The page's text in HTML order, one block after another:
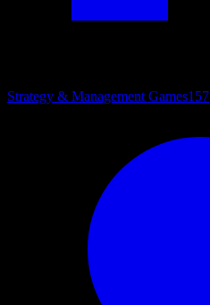
Strategy & Management Games157